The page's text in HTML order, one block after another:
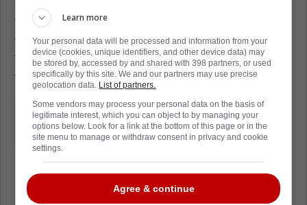
The latest insider to say this was none other
than Pierre LeBrun of TSN. While speaking to
TSN 1050, LeBrun put the nail in the coffin
for Marner in Toronto.
"I think pretty much it's a done deal
[Mitch Marner] is going to market"
Learn more
Your personal data will be processed and information from your
device (cookies, unique identifiers, and other device data) may
be stored by, accessed by and shared with 398 partners, or used
specifically by this site. We and our partners may use precise
geolocation data. List of partners.
Some vendors may process your personal data on the basis of
legitimate interest, which you can object to by managing your
options below. Look for a link at the bottom of this page or in the
site menu to manage or withdraw consent in privacy and cookie
settings.
Agree & continue